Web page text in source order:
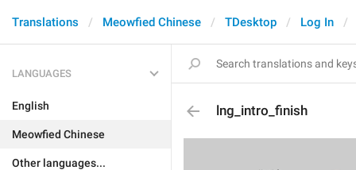
Translations Meowfied Chinese TDesktop Log In
LANGUAGES
English
Meowfied Chinese
Other languages...
lng_intro_finish